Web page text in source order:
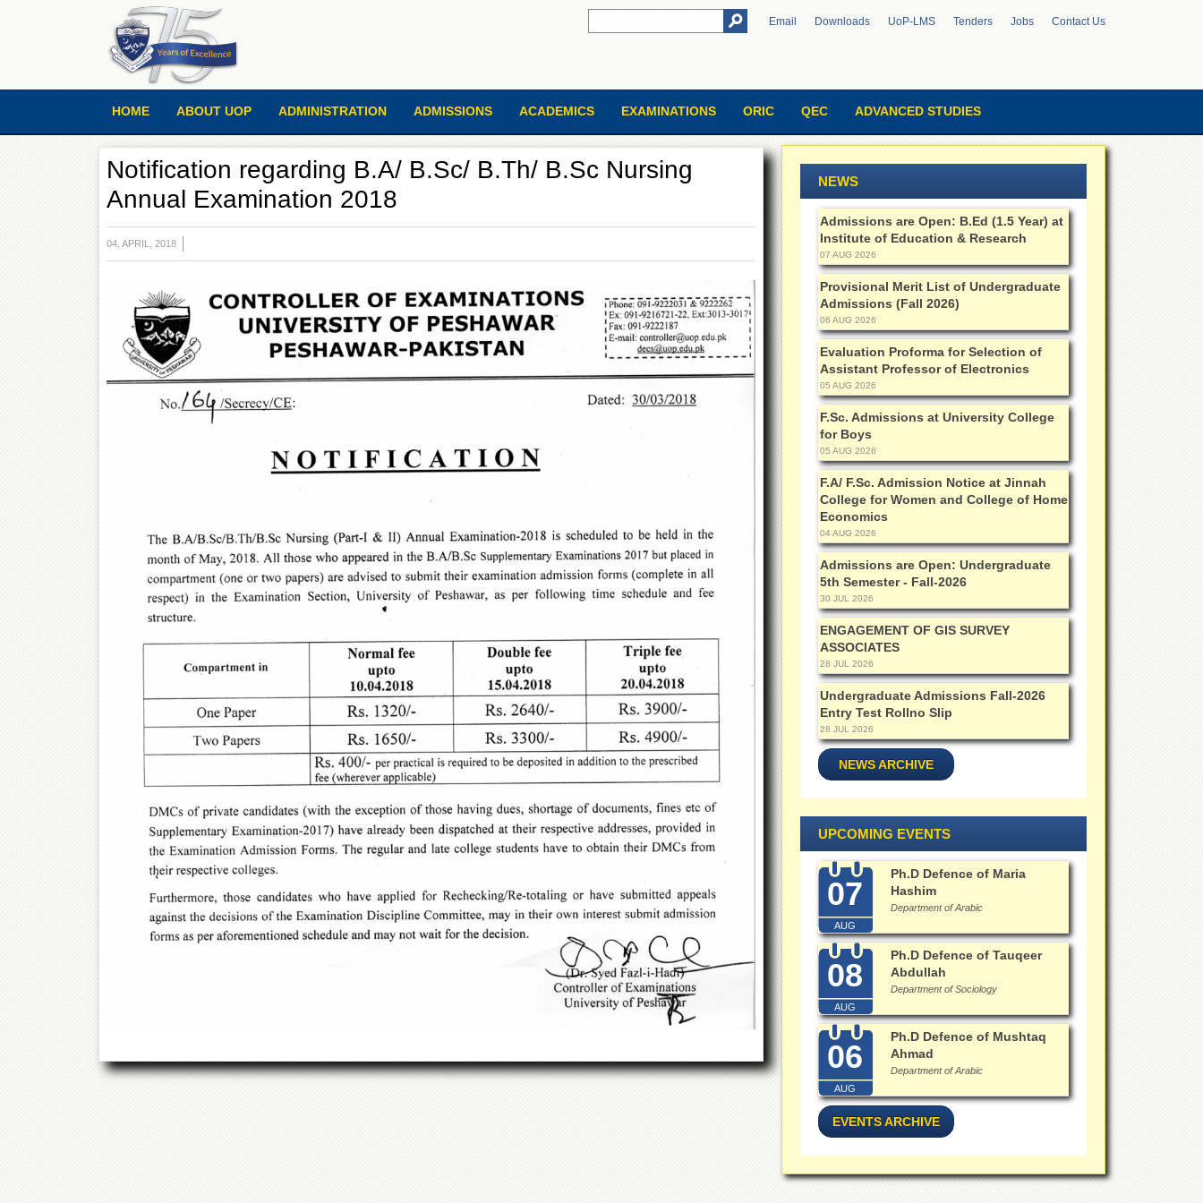
Email Downloads UoP-LMS Tenders Jobs Contact Us
HOME ABOUT UOP ADMINISTRATION ADMISSIONS ACADEMICS EXAMINATIONS ORIC QEC ADVANCED STUDIES
Notification regarding B.A/ B.Sc/ B.Th/ B.Sc Nursing
Annual Examination 2018
04, APRIL, 2018
NEWS
Admissions are Open: B.Ed (1.5 Year) at
Institute of Education & Research
07 AUG 2026
Provisional Merit List of Undergraduate
Admissions (Fall 2026)
06 AUG 2026
Evaluation Proforma for Selection of
Assistant Professor of Electronics
05 AUG 2026
F.Sc. Admissions at University College
for Boys
05 AUG 2026
F.A/ F.Sc. Admission Notice at Jinnah
College for Women and College of Home
Economics
04 AUG 2026
Admissions are Open: Undergraduate
5th Semester - Fall-2026
30 JUL 2026
ENGAGEMENT OF GIS SURVEY
ASSOCIATES
28 JUL 2026
Undergraduate Admissions Fall-2026
Entry Test Rollno Slip
28 JUL 2026
NEWS ARCHIVE
UPCOMING EVENTS
07
AUG
Ph.D Defence of Maria
Hashim
Department of Arabic
08
AUG
Ph.D Defence of Tauqeer
Abdullah
Department of Sociology
06
AUG
Ph.D Defence of Mushtaq
Ahmad
Department of Arabic
EVENTS ARCHIVE